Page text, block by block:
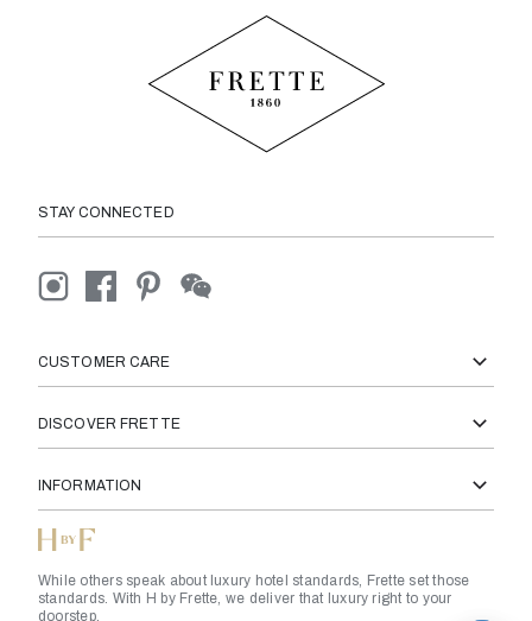
STAY CONNECTED
CUSTOMER CARE
DISCOVER FRETTE
INFORMATION
While others speak about luxury hotel standards, Frette set those
standards. With H by Frette, we deliver that luxury right to your
doorstep.